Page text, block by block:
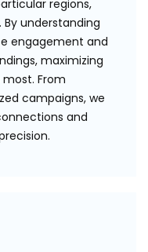
regions,
understanding
engagement and
maximizing
From
campaigns, we
and